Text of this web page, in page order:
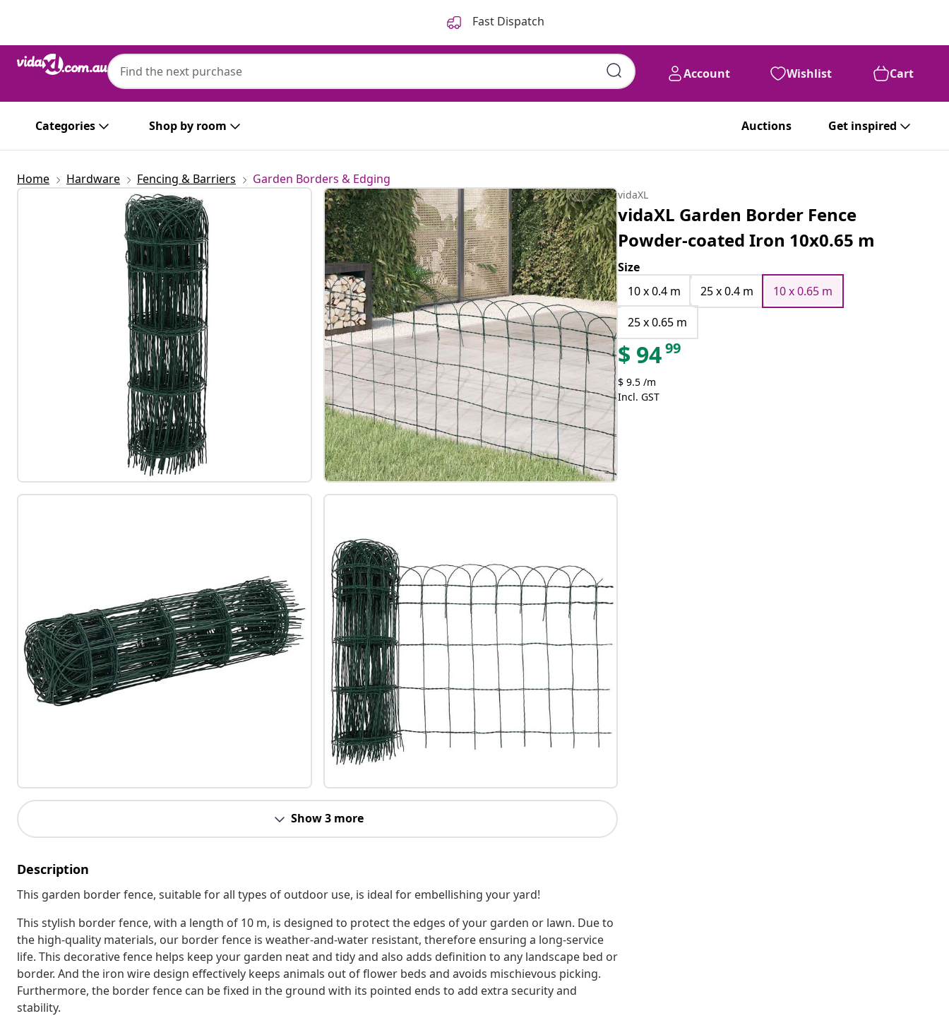
Fast Dispatch
Account Wishlist Cart
Categories Shop by room Auctions Get inspired
Home Hardware Fencing & Barriers Garden Borders & Edging
Show 3 more
Description
This garden border fence, suitable for all types of outdoor use, is ideal for embellishing your yard!
This stylish border fence, with a length of 10 m, is designed to protect the edges of your garden or lawn. Due to
the high-quality materials, our border fence is weather-and-water resistant, therefore ensuring a long-service
life. This decorative fence helps keep your garden neat and tidy and also adds definition to any landscape bed or
border. And the iron wire design effectively keeps animals out of flower beds and avoids mischievous picking.
Furthermore, the border fence can be fixed in the ground with its pointed ends to add extra security and
stability.
vidaXL
vidaXL Garden Border Fence
Powder-coated Iron 10x0.65 m
Size
10 x 0.4 m
25 x 0.4 m
10 x 0.65 m
25 x 0.65 m
$ 9499
$ 9.5 /m
Incl. GST